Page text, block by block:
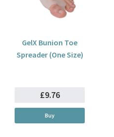
GelX Bunion Toe
Spreader (One Size)
£9.76
Buy